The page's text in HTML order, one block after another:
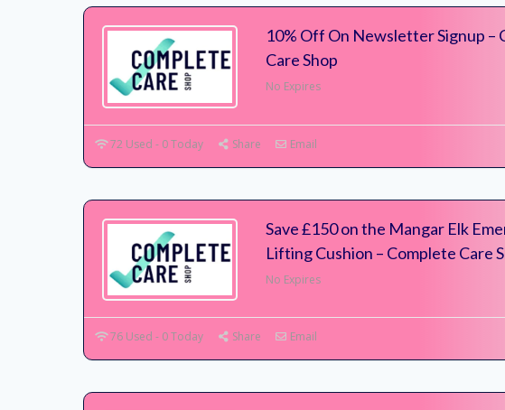
10% Off On Newsletter Signup –
Care Shop
No Expires
72 Used - 0 Today Share Email
Save £150 on the Mangar Elk
Lifting Cushion – Complete Care
No Expires
76 Used - 0 Today Share Email